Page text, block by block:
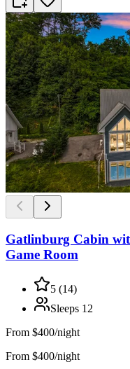
Gatlinburg Cabin
Game Room
5 (14)
Sleeps 12
From $400/night
From $400/night